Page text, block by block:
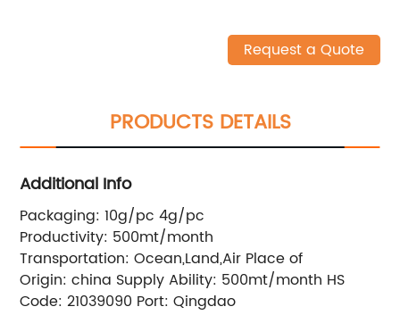
Request a Quote
PRODUCTS DETAILS
Additional Info
Packaging:10g/pc 4g/pc
Productivity: 500mt/month
Transportation:Ocean,Land,Air Place of
Origin:china Supply Ability: 500mt/month HS
Code:21039090 Port:Qingdao